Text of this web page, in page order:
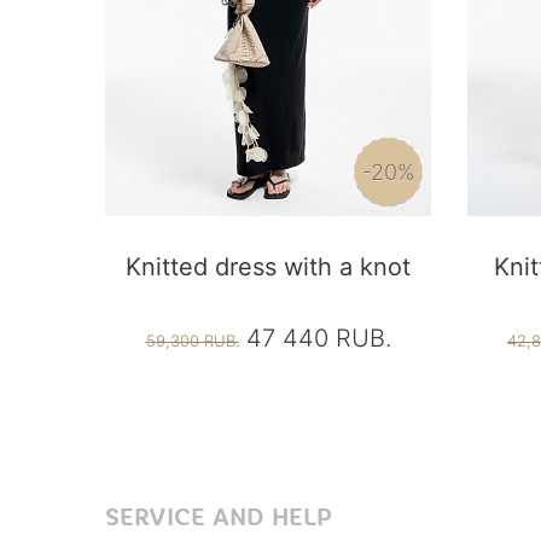
-20%
Knitted dress with a knot
59,300 RUB.47 440 RUB.
SERVICE AND HELP